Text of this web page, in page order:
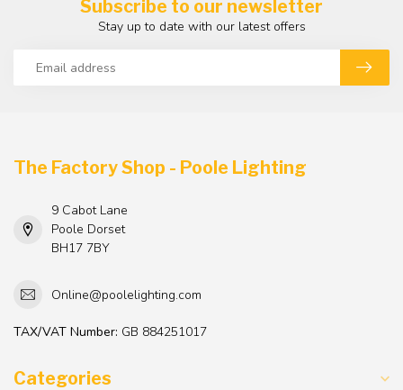
Subscribe to our newsletter
Stay up to date with our latest offers
The Factory Shop - Poole Lighting
9 Cabot Lane
Poole Dorset
BH17 7BY
Online@poolelighting.com
TAX/VAT Number: GB 884251017
Categories